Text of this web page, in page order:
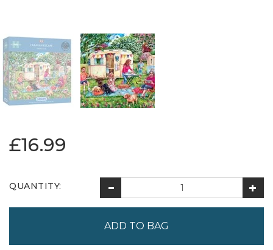
£16.99
QUANTITY: